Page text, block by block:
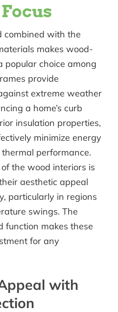
combined with the
makes wood-
choice among
provide
extreme weather
a home’s curb
insulation properties,
minimize energy
performance.
the wood interiors is
aesthetic appeal
particularly in regions
swings. The
function makes these
for any
with